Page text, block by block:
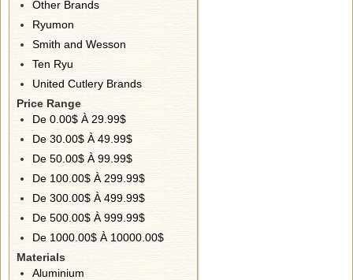
Other Brands
Ryumon
Smith and Wesson
Ten Ryu
United Cutlery Brands
Price Range
De 0.00$ À 29.99$
De 30.00$ À 49.99$
De 50.00$ À 99.99$
De 100.00$ À 299.99$
De 300.00$ À 499.99$
De 500.00$ À 999.99$
De 1000.00$ À 10000.00$
Materials
Aluminium